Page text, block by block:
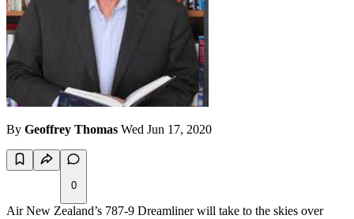
By Geoffrey Thomas Wed Jun 17, 2020
0
Air New Zealand’s 787-9 Dreamliner will take to the skies over